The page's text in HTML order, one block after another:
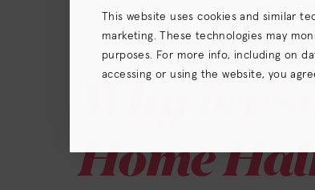
Why is
Home
This website uses cookies and similar
marketing. These technologies may
purposes. For more info, including on
accessing or using the website, you